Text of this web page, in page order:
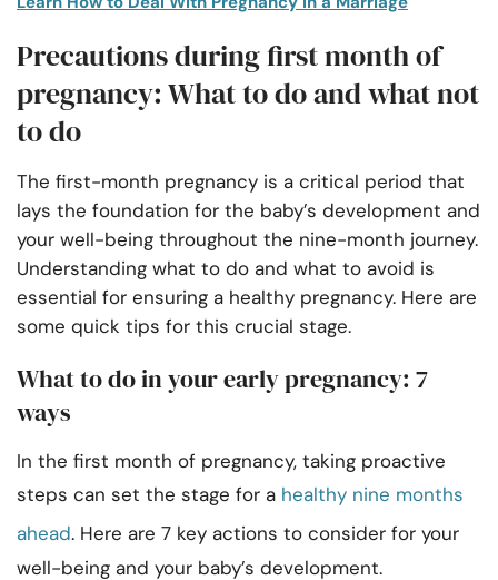
Precautions during first month of
pregnancy: What to do and what not
to do
The first-month pregnancy is a critical period that
lays the foundation for the baby’s development and
your well-being throughout the nine-month journey.
Understanding what to do and what to avoid is
essential for ensuring a healthy pregnancy. Here are
some quick tips for this crucial stage.
What to do in your early pregnancy: 7
ways
In the first month of pregnancy, taking proactive
steps can set the stage for a healthy nine months
ahead. Here are 7 key actions to consider for your
well-being and your baby’s development.